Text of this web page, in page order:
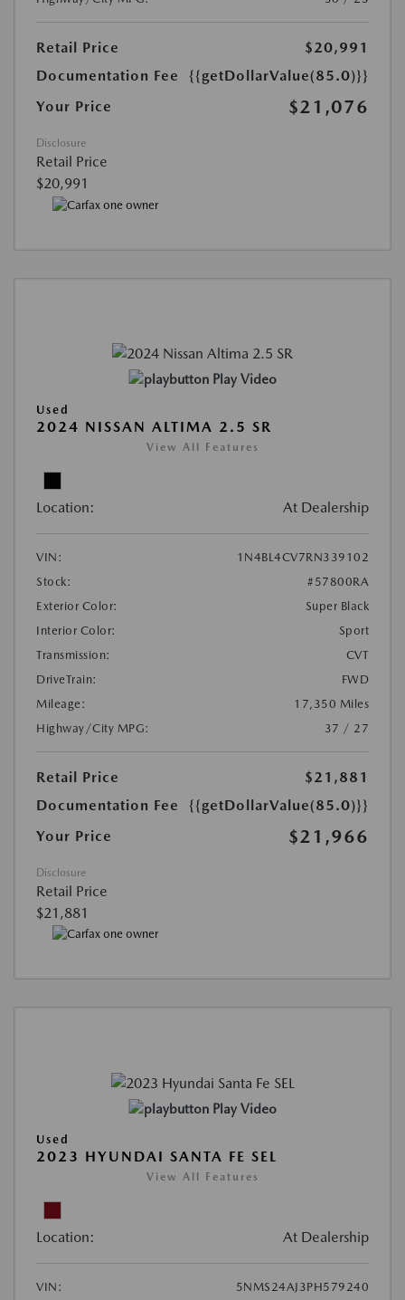
Retail Price
$20,991
Documentation Fee
{{getDollarValue(85.0)}}
Your Price
$21,076
Disclosure
Retail Price
$20,991
Play Video
Used
2024 NISSAN ALTIMA 2.5 SR
View All Features
Location: At Dealership
VIN:
1N4BL4CV7RN339102
Stock:
#57800RA
Exterior Color:
Super Black
Interior Color:
Sport
Transmission:
CVT
DriveTrain:
FWD
Mileage:
17,350 Miles
Highway/City MPG:
37 / 27
Retail Price
$21,881
Documentation Fee
{{getDollarValue(85.0)}}
Your Price
$21,966
Disclosure
Retail Price
$21,881
Play Video
Used
2023 HYUNDAI SANTA FE SEL
View All Features
Location: At Dealership
VIN: 5NMS24AJ3PH579240